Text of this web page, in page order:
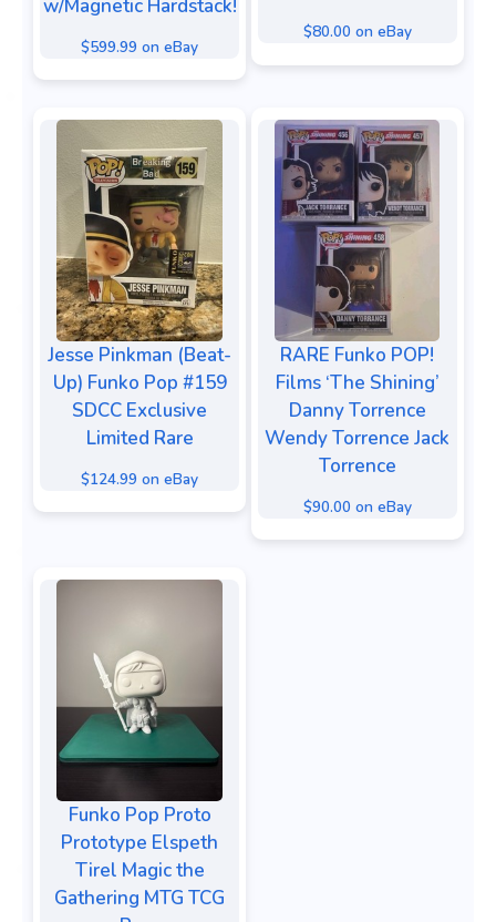
w/Magnetic Hardstack!
$599.99 on eBay
$80.00 on eBay
Jesse Pinkman (Beat-
Up) Funko Pop #159
SDCC Exclusive
Limited Rare
$124.99 on eBay
RARE Funko POP!
Films ‘The Shining’
Danny Torrence
Wendy Torrence Jack
Torrence
$90.00 on eBay
Funko Pop Proto
Prototype Elspeth
Tirel Magic the
Gathering MTG TCG